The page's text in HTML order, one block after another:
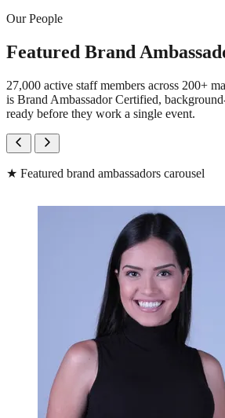
Our People
Featured Brand
27,000 active staff members across 200+
is Brand Ambassador Certified,
ready before they work a single event.
★ Featured brand ambassadors carousel